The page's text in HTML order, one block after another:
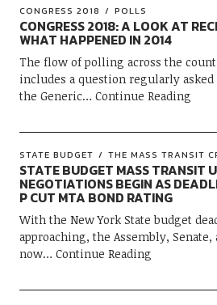
CONGRESS 2018 POLLS
CONGRESS 2018: A LOOK AT
WHAT HAPPENED IN 2014
The flow of polling across the
includes a question regularly
the Generic
Continue Reading
STATE BUDGET THE MASS TRANSIT
STATE BUDGET MASS TRANSIT
NEGOTIATIONS BEGIN AS
P CUT MTA BOND RATING
With the New York State budget
approaching, the Assembly, Senate,
now
Continue Reading